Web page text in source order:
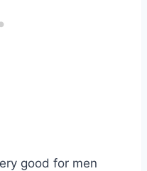
good for men